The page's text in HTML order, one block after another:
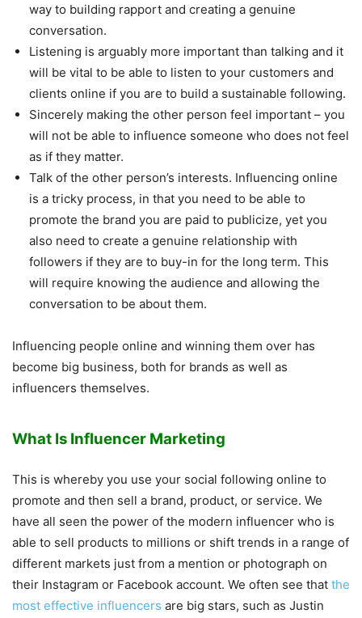
way to building rapport and creating a genuine
conversation.
Listening is arguably more important than talking and it
will be vital to be able to listen to your customers and
clients online if you are to build a sustainable following.
Sincerely making the other person feel important – you
will not be able to influence someone who does not feel
as if they matter.
Talk of the other person’s interests. Influencing online
is a tricky process, in that you need to be able to
promote the brand you are paid to publicize, yet you
also need to create a genuine relationship with
followers if they are to buy-in for the long term. This
will require knowing the audience and allowing the
conversation to be about them.
Influencing people online and winning them over has
become big business, both for brands as well as
influencers themselves.
What Is Influencer Marketing
This is whereby you use your social following online to
promote and then sell a brand, product, or service. We
have all seen the power of the modern influencer who is
able to sell products to millions or shift trends in a range of
different markets just from a mention or photograph on
their Instagram or Facebook account. We often see that the
most effective influencers are big stars, such as Justin